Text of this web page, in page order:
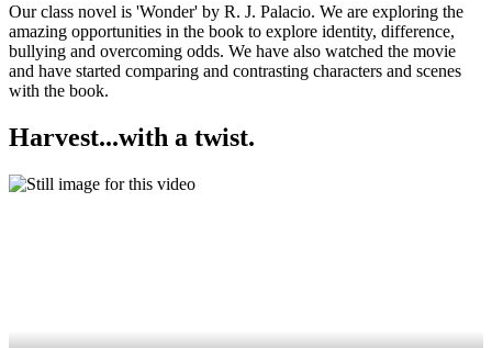
Our class novel is 'Wonder' by R. J. Palacio. We are exploring the
amazing opportunities in the book to explore identity, difference,
bullying and overcoming odds. We have also watched the movie
and have started comparing and contrasting characters and scenes
with the book.
Harvest...with a twist.